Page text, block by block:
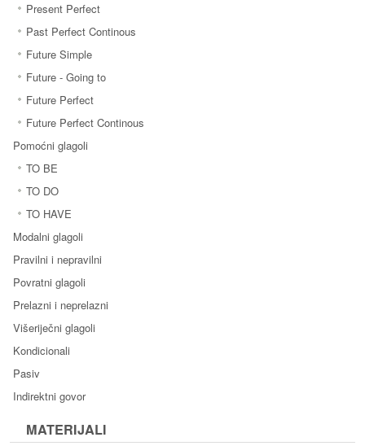
Present Perfect
Past Perfect Continous
Future Simple
Future - Going to
Future Perfect
Future Perfect Continous
Pomoćni glagoli
TO BE
TO DO
TO HAVE
Modalni glagoli
Pravilni i nepravilni
Povratni glagoli
Prelazni i neprelazni
Višeriječni glagoli
Kondicionali
Pasiv
Indirektni govor
MATERIJALI